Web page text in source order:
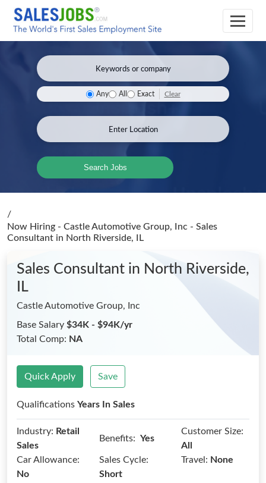
Any All Exact Clear
Search Jobs
/
Now Hiring - Castle Automotive Group, Inc - Sales
Consultant in North Riverside, IL
Sales Consultant in North Riverside,
IL
Castle Automotive Group, Inc
Base Salary $34K - $94K/yr
Total Comp: NA
Quick Apply Save
Qualifications Years In Sales
Industry: Retail
Sales
Benefits: Yes
Customer Size:
All
Car Allowance:
No
Sales Cycle:
Short
Travel: None